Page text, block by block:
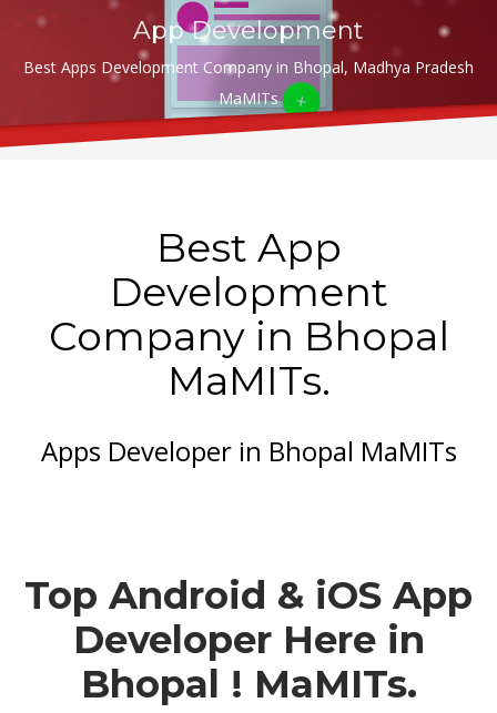
App Development
Best Apps Development Company in Bhopal, Madhya Pradesh
MaMITs
Best App
Development
Company in Bhopal
MaMITs.
Apps Developer in Bhopal MaMITs
Top Android & iOS App
Developer Here in
Bhopal ! MaMITs.